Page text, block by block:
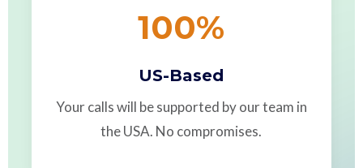
100%
US-Based
Your calls will be supported by our team in
the USA. No compromises.